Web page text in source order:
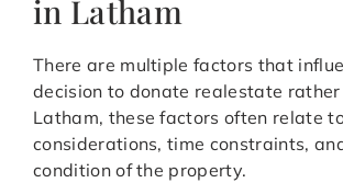
in Latham
There are multiple factors that
decision to donate realestate
Latham, these factors often relate
considerations, time constraints,
condition of the property.